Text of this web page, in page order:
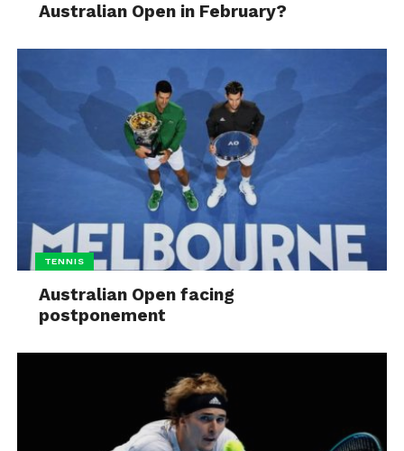
Australian Open in February?
TENNIS
Australian Open facing
postponement